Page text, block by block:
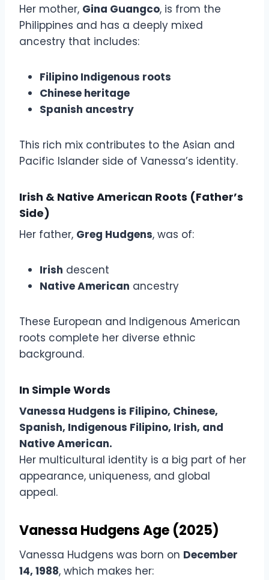
Her mother, Gina Guangco, is from the
Philippines and has a deeply mixed
ancestry that includes:
Filipino Indigenous roots
Chinese heritage
Spanish ancestry
This rich mix contributes to the Asian and
Pacific Islander side of Vanessa’s identity.
Irish & Native American Roots (Father’s
Side)
Her father, Greg Hudgens, was of:
Irish descent
Native American ancestry
These European and Indigenous American
roots complete her diverse ethnic
background.
In Simple Words
Vanessa Hudgens is Filipino, Chinese,
Spanish, Indigenous Filipino, Irish, and
Native American.
Her multicultural identity is a big part of her
appearance, uniqueness, and global
appeal.
Vanessa Hudgens Age (2025)
Vanessa Hudgens was born on December
14, 1988, which makes her: